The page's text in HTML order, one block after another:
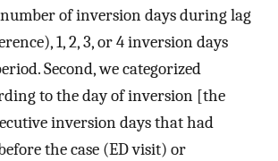
of inversion days during lag
1, 2, 3, or 4 inversion days
Second, we categorized
to the day of inversion [the
inversion days that had
the case (ED visit) or